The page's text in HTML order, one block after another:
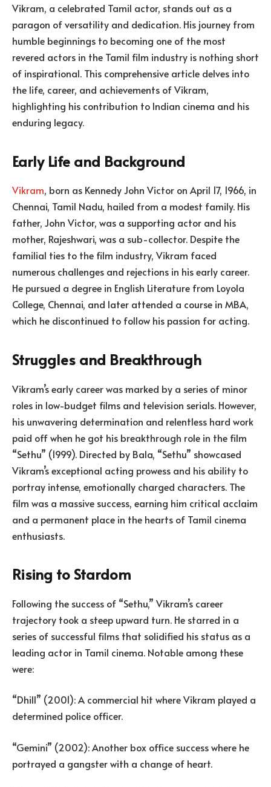
Vikram, a celebrated Tamil actor, stands out as a
paragon of versatility and dedication. His journey from
humble beginnings to becoming one of the most
revered actors in the Tamil film industry is nothing short
of inspirational. This comprehensive article delves into
the life, career, and achievements of Vikram,
highlighting his contribution to Indian cinema and his
enduring legacy.
Early Life and Background
Vikram, born as Kennedy John Victor on April 17, 1966, in
Chennai, Tamil Nadu, hailed from a modest family. His
father, John Victor, was a supporting actor and his
mother, Rajeshwari, was a sub-collector. Despite the
familial ties to the film industry, Vikram faced
numerous challenges and rejections in his early career.
He pursued a degree in English Literature from Loyola
College, Chennai, and later attended a course in MBA,
which he discontinued to follow his passion for acting.
Struggles and Breakthrough
Vikram’s early career was marked by a series of minor
roles in low-budget films and television serials. However,
his unwavering determination and relentless hard work
paid off when he got his breakthrough role in the film
“Sethu” (1999). Directed by Bala, “Sethu” showcased
Vikram’s exceptional acting prowess and his ability to
portray intense, emotionally charged characters. The
film was a massive success, earning him critical acclaim
and a permanent place in the hearts of Tamil cinema
enthusiasts.
Rising to Stardom
Following the success of “Sethu,” Vikram’s career
trajectory took a steep upward turn. He starred in a
series of successful films that solidified his status as a
leading actor in Tamil cinema. Notable among these
were:
“Dhill” (2001): A commercial hit where Vikram played a
determined police officer.
“Gemini” (2002): Another box office success where he
portrayed a gangster with a change of heart.